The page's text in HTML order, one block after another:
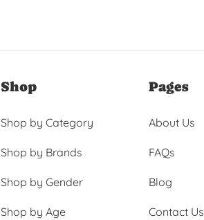
Shop
Shop by Category
Shop by Brands
Shop by Gender
Shop by Age
Pages
About Us
FAQs
Blog
Contact Us